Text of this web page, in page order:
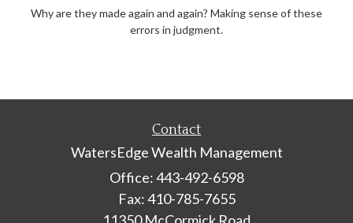
Why are they made again and again? Making sense of these
errors in judgment.
Contact
WatersEdge Wealth Management
Office: 443-492-6598
Fax: 410-785-7655